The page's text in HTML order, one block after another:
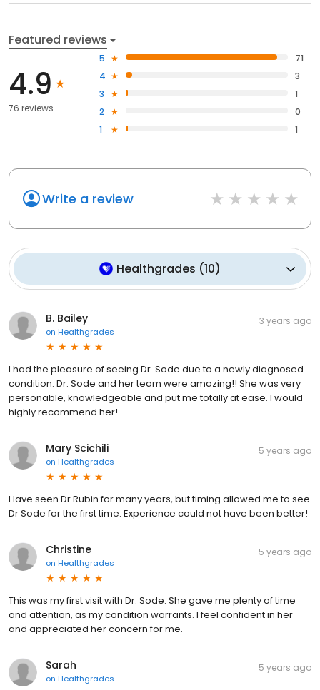
Featured reviews
4.9
76 reviews
5
71
4
3
3
1
2
0
1
1
Write a review
Healthgrades (10)
B. Bailey
on Healthgrades
3 years ago
I had the pleasure of seeing Dr. Sode due to a newly diagnosed
condition. Dr. Sode and her team were amazing!! She was very
personable, knowledgeable and put me totally at ease. I would
highly recommend her!
Mary Scichili
on Healthgrades
5 years ago
Have seen Dr Rubin for many years, but timing allowed me to see
Dr Sode for the first time. Experience could not have been better!
Christine
on Healthgrades
5 years ago
This was my first visit with Dr. Sode. She gave me plenty of time
and attention, as my condition warrants. I feel confident in her
and appreciated her concern for me.
Sarah
on Healthgrades
5 years ago